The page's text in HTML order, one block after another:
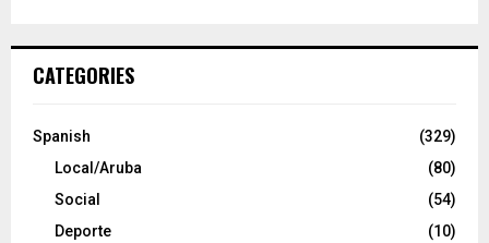
CATEGORIES
Spanish
(329)
Local/Aruba
(80)
Social
(54)
Deporte
(10)